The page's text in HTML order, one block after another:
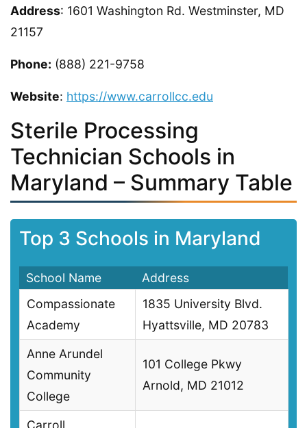
Address: 1601 Washington Rd. Westminster, MD
21157
Phone: (888) 221-9758
Website: https://www.carrollcc.edu
Sterile Processing
Technician Schools in
Maryland – Summary Table
Top 3 Schools in Maryland
School Name
Address
Compassionate
Academy
1835 University Blvd.
Hyattsville, MD 20783
Anne Arundel
Community
College
101 College Pkwy
Arnold, MD 21012
Carroll